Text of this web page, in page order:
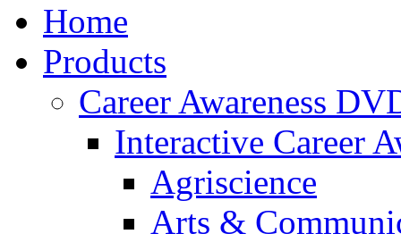
Home
Products
Career Awareness
Interactive Career
Agriscience
Arts &